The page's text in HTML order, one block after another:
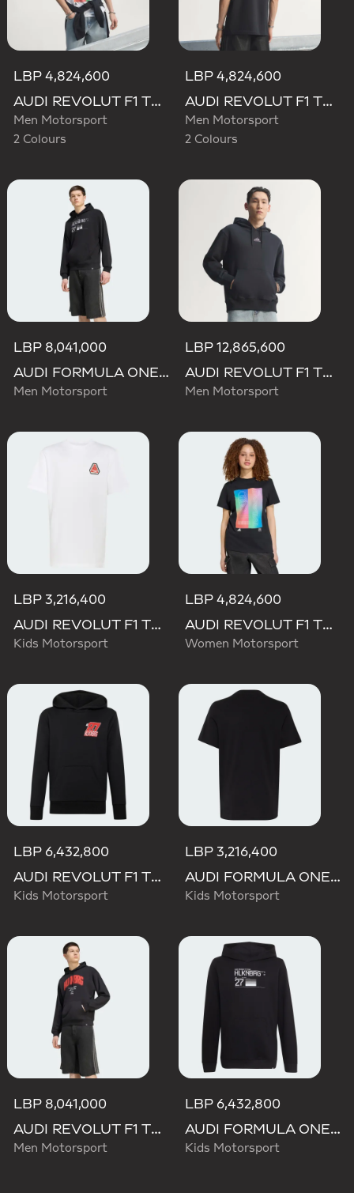
LBP 4,824,600
AUDI REVOLUT F1 TEAM TEAMGEIST GRAPHIC TEE
Men Motorsport
2 Colours
LBP 4,824,600
AUDI REVOLUT F1 TEAM TEAMGEIST GRAPHIC TEE
Men Motorsport
2 Colours
LBP 8,041,000
AUDI FORMULA ONE TEAM NICO HULKENBERG GRAPHIC II HOODIE
Men Motorsport
LBP 12,865,600
AUDI REVOLUT F1 TEAM TEAMGEIST HOODIE
Men Motorsport
LBP 3,216,400
AUDI REVOLUT F1 TEAM NICO HULKENBERG GRAPHIC TEE
Kids Motorsport
LBP 4,824,600
AUDI REVOLUT F1 TEAM TEAMGEIST GRAPHIC TEE
Women Motorsport
LBP 6,432,800
AUDI REVOLUT F1 TEAM NICO HULKENBERG GRAPHIC II HOODIE
Kids Motorsport
LBP 3,216,400
AUDI FORMULA ONE TEAM NICO HULKENBERG GRAPHIC I TEE
Kids Motorsport
LBP 8,041,000
AUDI REVOLUT F1 TEAM NICO HULKENBERG GRAPHIC I HOODIE SWEATSHIRT
Men Motorsport
LBP 6,432,800
AUDI FORMULA ONE TEAM NICO HULKENBERG GRAPHIC II HOODIE
Kids Motorsport